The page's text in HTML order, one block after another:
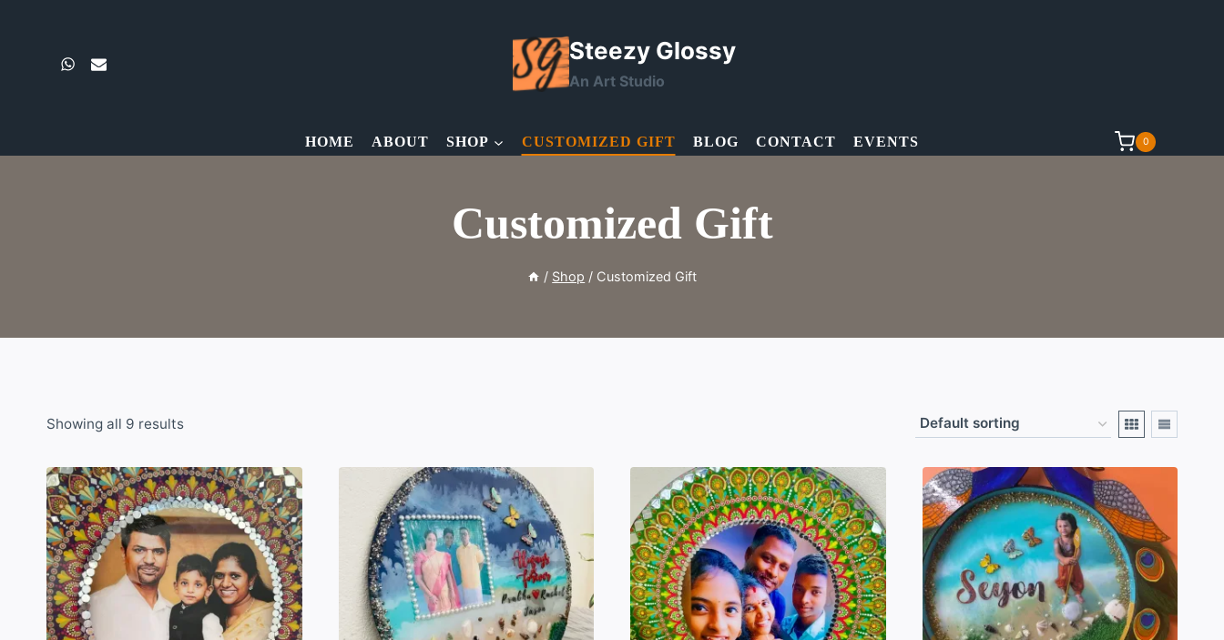
Steezy Glossy
An Art Studio
HOME ABOUT SHOP CUSTOMIZED GIFT BLOG CONTACT EVENTS 0
Customized Gift
/ Shop / Customized Gift
Showing all 9 results
WISHLIST